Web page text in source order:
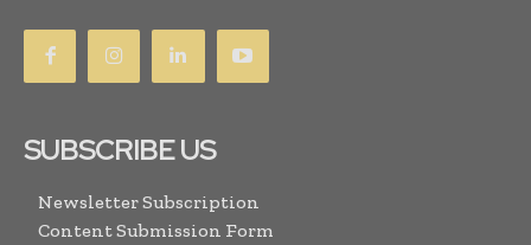
SUBSCRIBE US
Newsletter Subscription
Content Submission Form